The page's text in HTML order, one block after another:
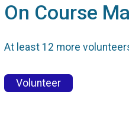
On Course
At least 12 more
Volunteer